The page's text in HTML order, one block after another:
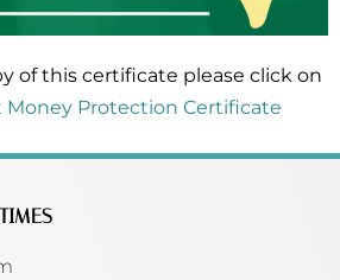
of this certificate please click on
Money Protection Certificate